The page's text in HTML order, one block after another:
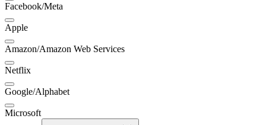
Facebook/Meta
Apple
Amazon/Amazon Web Services
Netflix
Google/Alphabet
Microsoft